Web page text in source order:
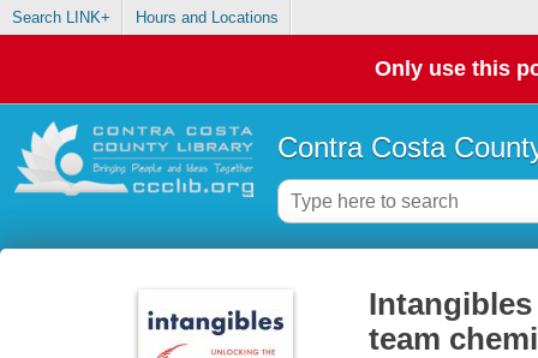
Search LINK+ Hours and Locations
Only use this
Contra Costa
team